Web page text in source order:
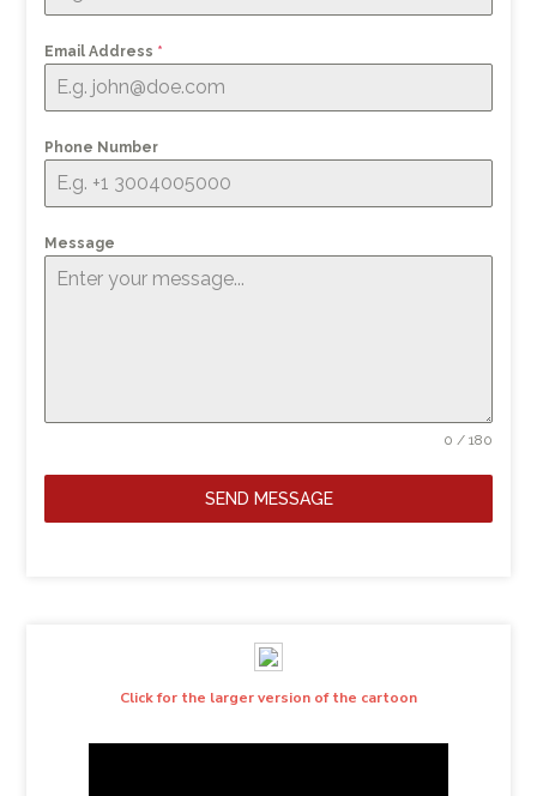
Email Address *
Phone Number
Message
0 / 180
SEND MESSAGE
Click for the larger version of the cartoon